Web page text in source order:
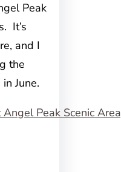
Peak
It’s
and I
the
June.